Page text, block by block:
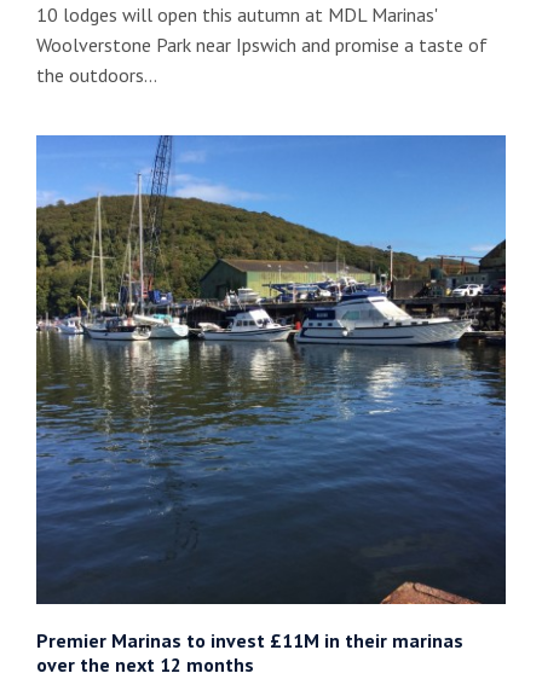
10 lodges will open this autumn at MDL Marinas'
Woolverstone Park near Ipswich and promise a taste of
the outdoors…
Premier Marinas to invest £11M in their marinas
over the next 12 months